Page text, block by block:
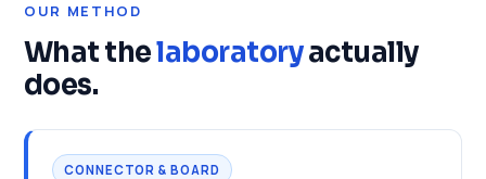
OUR METHOD
What thelaboratoryactually
does.
CONNECTOR & BOARD